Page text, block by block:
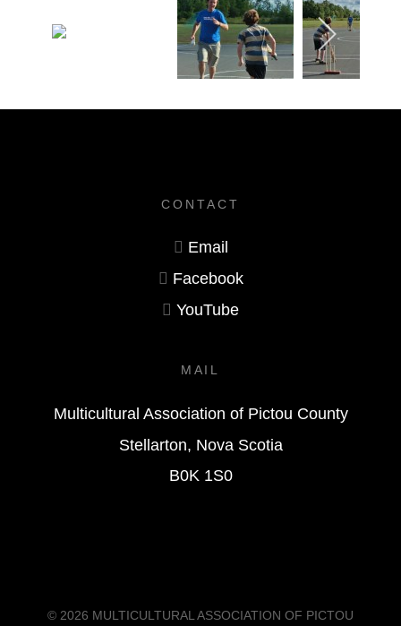
CONTACT
Email
Facebook
YouTube
MAIL
Multicultural Association of Pictou County
Stellarton, Nova Scotia
B0K 1S0
© 2026 MULTICULTURAL ASSOCIATION OF PICTOU